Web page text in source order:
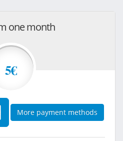
one month
5€
More payment methods